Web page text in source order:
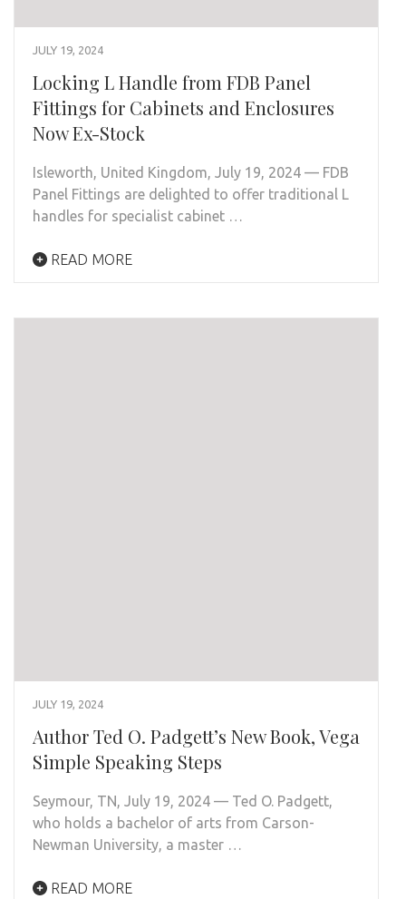
JULY 19, 2024
Locking L Handle from FDB Panel
Fittings for Cabinets and Enclosures
Now Ex-Stock
Isleworth, United Kingdom, July 19, 2024 — FDB
Panel Fittings are delighted to offer traditional L
handles for specialist cabinet …
READ MORE
JULY 19, 2024
Author Ted O. Padgett’s New Book, Vega
Simple Speaking Steps
Seymour, TN, July 19, 2024 — Ted O. Padgett,
who holds a bachelor of arts from Carson-
Newman University, a master …
READ MORE